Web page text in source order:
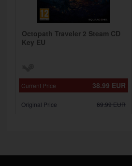
Octopath Traveler 2 Steam CD
Key EU
38.99 EUR
Current Price
69.99EUR
Original Price